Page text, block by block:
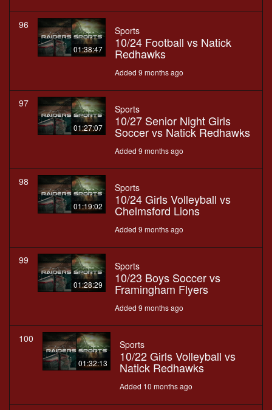
96
01:38:47
Sports
10/24 Football vs Natick
Redhawks
Added 9 months ago
97
01:27:07
Sports
10/27 Senior Night Girls
Soccer vs Natick Redhawks
Added 9 months ago
98
01:19:02
Sports
10/24 Girls Volleyball vs
Chelmsford Lions
Added 9 months ago
99
01:28:29
Sports
10/23 Boys Soccer vs
Framingham Flyers
Added 9 months ago
100
01:32:13
Sports
10/22 Girls Volleyball vs
Natick Redhawks
Added 10 months ago